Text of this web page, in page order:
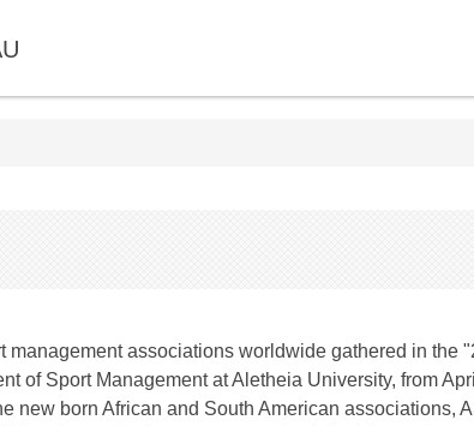
management associations worldwide gathered in the
of Sport Management at Aletheia University, from
new born African and South American associations,